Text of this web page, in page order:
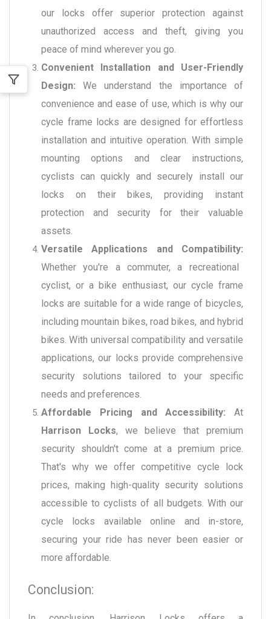
our locks offer superior protection against
unauthorized access and theft, giving you
peace of mind wherever you go.
Convenient Installation and User-Friendly
Design: We understand the importance of
convenience and ease of use, which is why our
cycle frame locks are designed for effortless
installation and intuitive operation. With simple
mounting options and clear instructions,
cyclists can quickly and securely install our
locks on their bikes, providing instant
protection and security for their valuable
assets.
Versatile Applications and Compatibility:
Whether you're a commuter, a recreational
cyclist, or a bike enthusiast, our cycle frame
locks are suitable for a wide range of bicycles,
including mountain bikes, road bikes, and hybrid
bikes. With universal compatibility and versatile
applications, our locks provide comprehensive
security solutions tailored to your specific
needs and preferences.
Affordable Pricing and Accessibility: At
Harrison Locks, we believe that premium
security shouldn't come at a premium price.
That's why we offer competitive cycle lock
prices, making high-quality security solutions
accessible to cyclists of all budgets. With our
cycle locks available online and in-store,
securing your ride has never been easier or
more affordable.
Conclusion: